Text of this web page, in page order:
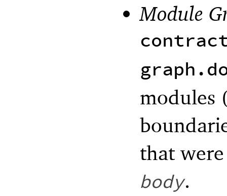
Module
modules
that
body.